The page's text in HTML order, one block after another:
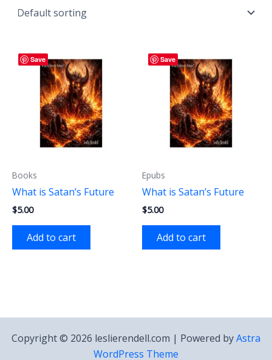
Save
Books
What is Satan’s Future
$5.00
Add to cart
Save
Epubs
What is Satan’s Future
$5.00
Add to cart
Copyright © 2026 leslierendell.com | Powered byAstra
WordPress Theme